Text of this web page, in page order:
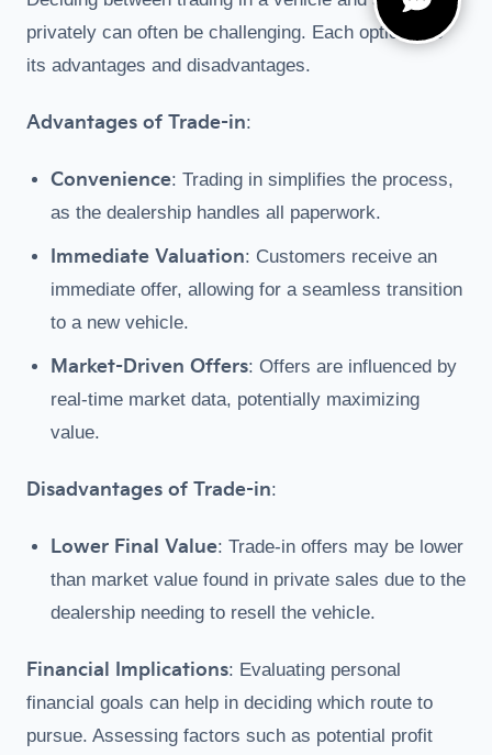
privately can often be challenging. Each option has
its advantages and disadvantages.
Advantages of Trade-in:
Convenience: Trading in simplifies the process,
as the dealership handles all paperwork.
Immediate Valuation: Customers receive an
immediate offer, allowing for a seamless transition
to a new vehicle.
Market-Driven Offers: Offers are influenced by
real-time market data, potentially maximizing
value.
Disadvantages of Trade-in:
Lower Final Value: Trade-in offers may be lower
than market value found in private sales due to the
dealership needing to resell the vehicle.
Financial Implications: Evaluating personal
financial goals can help in deciding which route to
pursue. Assessing factors such as potential profit